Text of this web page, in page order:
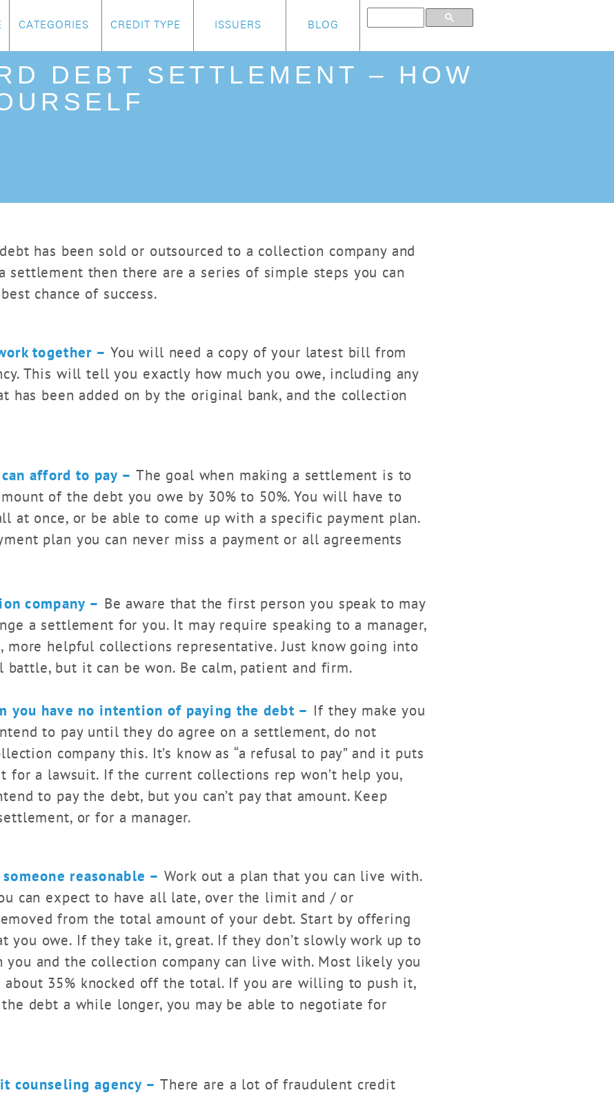
CATEGORIES CREDIT TYPE ISSUERS BLOG
DEBT SETTLEMENT – HOW
has been sold or outsourced to a collection company and
settlement then there are a series of simple steps you can
chance of success.
together – You will need a copy of your latest bill from
This will tell you exactly how much you owe, including any
has been added on by the original bank, and the collection
afford to pay – The goal when making a settlement is to
of the debt you owe by 30% to 50%. You will have to
at once, or be able to come up with a specific payment plan.
plan you can never miss a payment or all agreements
company – Be aware that the first person you speak to may
a settlement for you. It may require speaking to a manager,
more helpful collections representative. Just know going into
battle, but it can be won. Be calm, patient and firm.
you have no intention of paying the debt – If they make you
to pay until they do agree on a settlement, do not
company this. It’s know as “a refusal to pay” and it puts
for a lawsuit. If the current collections rep won’t help you,
to pay the debt, but you can’t pay that amount. Keep
or for a manager.
reasonable – Work out a plan that you can live with.
can expect to have all late, over the limit and / or
from the total amount of your debt. Start by offering
you owe. If they take it, great. If they don’t slowly work up to
you and the collection company can live with. Most likely you
about 35% knocked off the total. If you are willing to push it,
debt a while longer, you may be able to negotiate for
counseling agency – There are a lot of fraudulent credit